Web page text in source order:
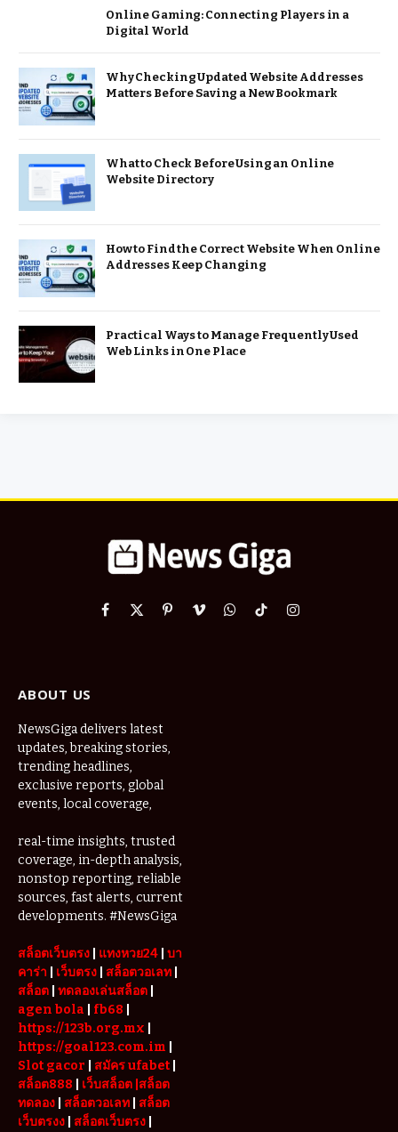
Online Gaming: Connecting Players in a
Digital World
Why Checking Updated Website Addresses
Matters Before Saving a New Bookmark
What to Check Before Using an Online
Website Directory
How to Find the Correct Website When Online
Addresses Keep Changing
Practical Ways to Manage Frequently Used
Web Links in One Place
Facebook
X
PinterestVimeoWhatsApp
TikTokInstagram
ABOUT US
NewsGiga delivers latest
updates, breaking stories,
trending headlines,
exclusive reports, global
events, local coverage,
real-time insights, trusted
coverage, in-depth analysis,
nonstop reporting, reliable
sources, fast alerts, current
developments. #NewsGiga
สล็อตเว็บตรง แทงหวย24 บา
คาร่า
เว็บตรง สล็อตวอเลท
สล็อต ทดลองเล่นสล็อต
agen bola
fb68
https://123b.org.mx
https://goal123.com.im
Slot gacor
สมัคร ufabet
สล็อต888
เว็บสล็อต |สล็อต
ทดลอง
สล็อตวอเลท
สล็อต
เว็บตรงง
สล็อตเว็บตรง